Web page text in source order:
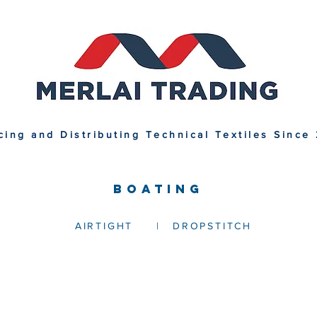
and Distributing Technical Textiles Since
BOATING
AIRTIGHT | DROPSTITCH